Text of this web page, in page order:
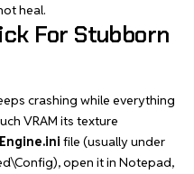
heal.
For Stubborn
crashing while everything
VRAM its texture
Engine.ini file (usually under
open it in Notepad,